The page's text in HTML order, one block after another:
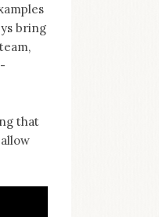
bring
that